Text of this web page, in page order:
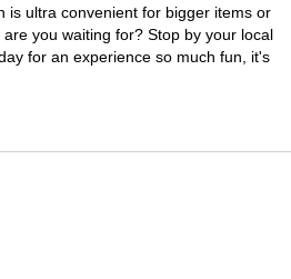
is ultra convenient for bigger items or
you waiting for? Stop by your local
for an experience so much fun, it's